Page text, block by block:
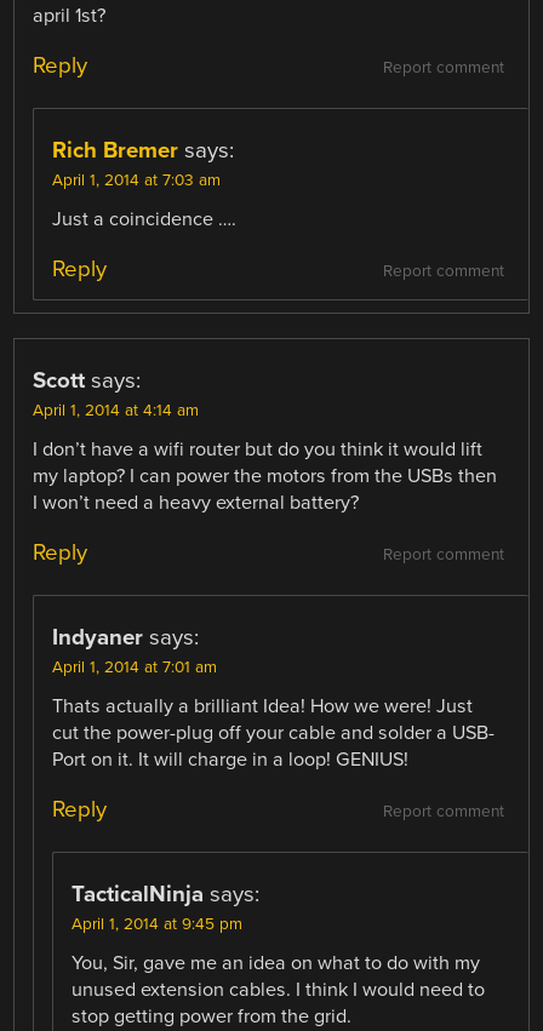
april 1st?
Report comment
Reply
Rich Bremer says:
April 1, 2014 at 7:03 am
Just a coincidence ….
Report comment
Reply
Scott says:
April 1, 2014 at 4:14 am
I don’t have a wifi router but do you think it would lift
my laptop? I can power the motors from the USBs then
I won’t need a heavy external battery?
Report comment
Reply
Indyaner says:
April 1, 2014 at 7:01 am
Thats actually a brilliant Idea! How we were! Just
cut the power-plug off your cable and solder a USB-
Port on it. It will charge in a loop! GENIUS!
Report comment
Reply
TacticalNinja says:
April 1, 2014 at 9:45 pm
You, Sir, gave me an idea on what to do with my
unused extension cables. I think I would need to
stop getting power from the grid.